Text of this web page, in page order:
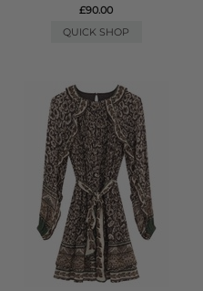
£90.00
QUICK SHOP